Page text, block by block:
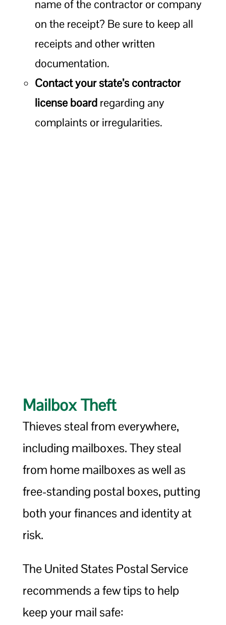
name of the contractor or company
on the receipt? Be sure to keep all
receipts and other written
documentation.
Contact your state’s contractor
license boardregarding any
complaints or irregularities.
Mailbox Theft
Thieves steal from everywhere,
including mailboxes. They steal
from home mailboxes as well as
free-standing postal boxes, putting
both your finances and identity at
risk.
The United States Postal Service
recommends a few tips to help
keep your mail safe: